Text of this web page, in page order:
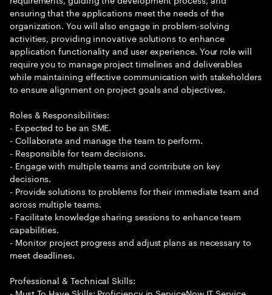
ensuring that the applications meet the needs of the
organization. You will also engage in problem-solving
activities, providing innovative solutions to enhance
application functionality and user experience. Your role will
require you to manage project timelines and deliverables
while maintaining effective communication with stakeholders
to ensure alignment on project goals and objectives.
Roles & Responsibilities:
- Expected to be an SME.
- Collaborate and manage the team to perform.
- Responsible for team decisions.
- Engage with multiple teams and contribute on key
decisions.
- Provide solutions to problems for their immediate team and
across multiple teams.
- Facilitate knowledge sharing sessions to enhance team
capabilities.
- Monitor project progress and adjust plans as necessary to
meet deadlines.
Professional & Technical Skills: